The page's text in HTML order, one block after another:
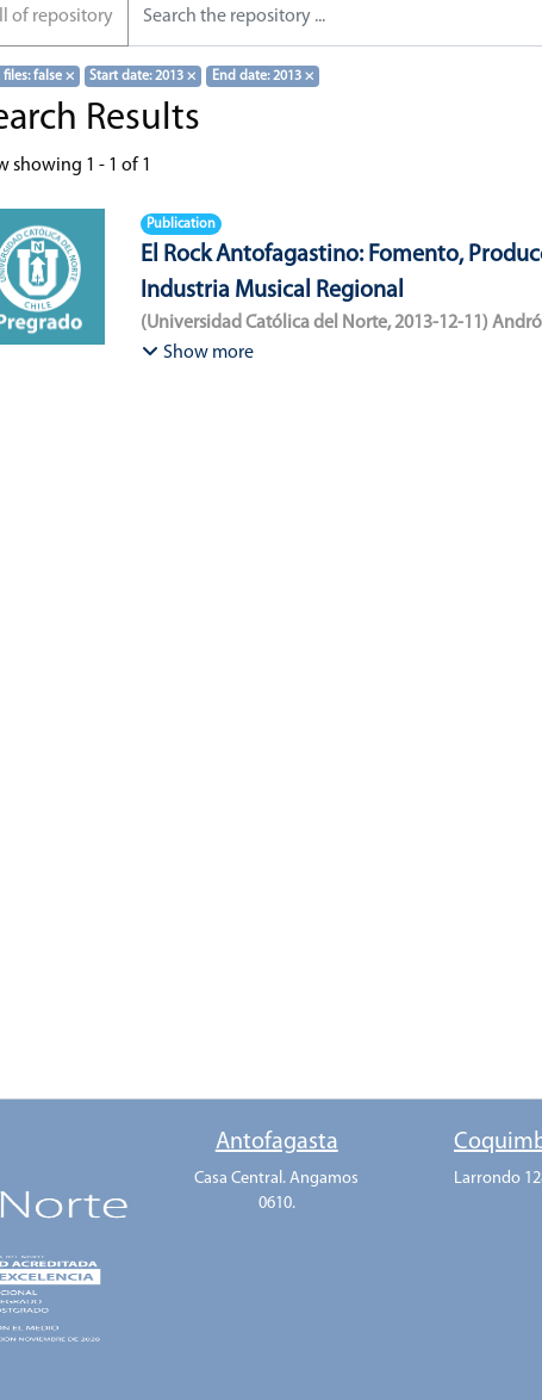
of repository
files: false × Start date: 2013× End date: 2013 ×
Results
showing 1 - 1 of 1
Publication
El Rock Antofagastino: Fomento,
Industria Musical Regional
(Universidad Católica del Norte,2013-12-11)
Bracamonte-Aballai, Carlos Pascual
Show more
Antofagasta
Casa Central. Angamos
0610.
Larrondo